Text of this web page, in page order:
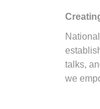
talks,
we